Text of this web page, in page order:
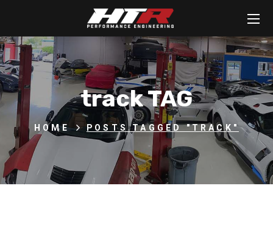
track TAG
HOME POSTS TAGGED "TRACK"